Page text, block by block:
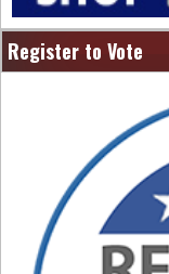
Register to Vote